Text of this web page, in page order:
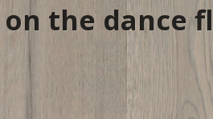
the dance